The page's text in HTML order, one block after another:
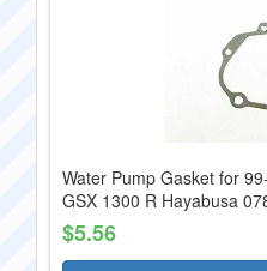
Water Pump Gasket for
GSX 1300 R Hayabusa
$5.56